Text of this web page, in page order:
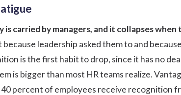
carried by managers, and it collapses when
because leadership asked them to and
is the first habit to drop, since it has no
is bigger than most HR teams realize.
percent of employees receive recognition